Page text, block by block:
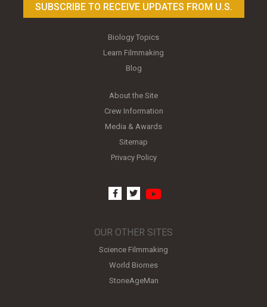
SUBSCRIBE TO RECEIVE UPDATES FROM U.S.
Biology Topics
Learn Filmmaking
Blog
About the Site
Crew Information
Media & Awards
Sitemap
Privacy Policy
facebook
twitter
OUR OTHER SITES
Science Filmmaking
World Biomes
StoneAgeMan